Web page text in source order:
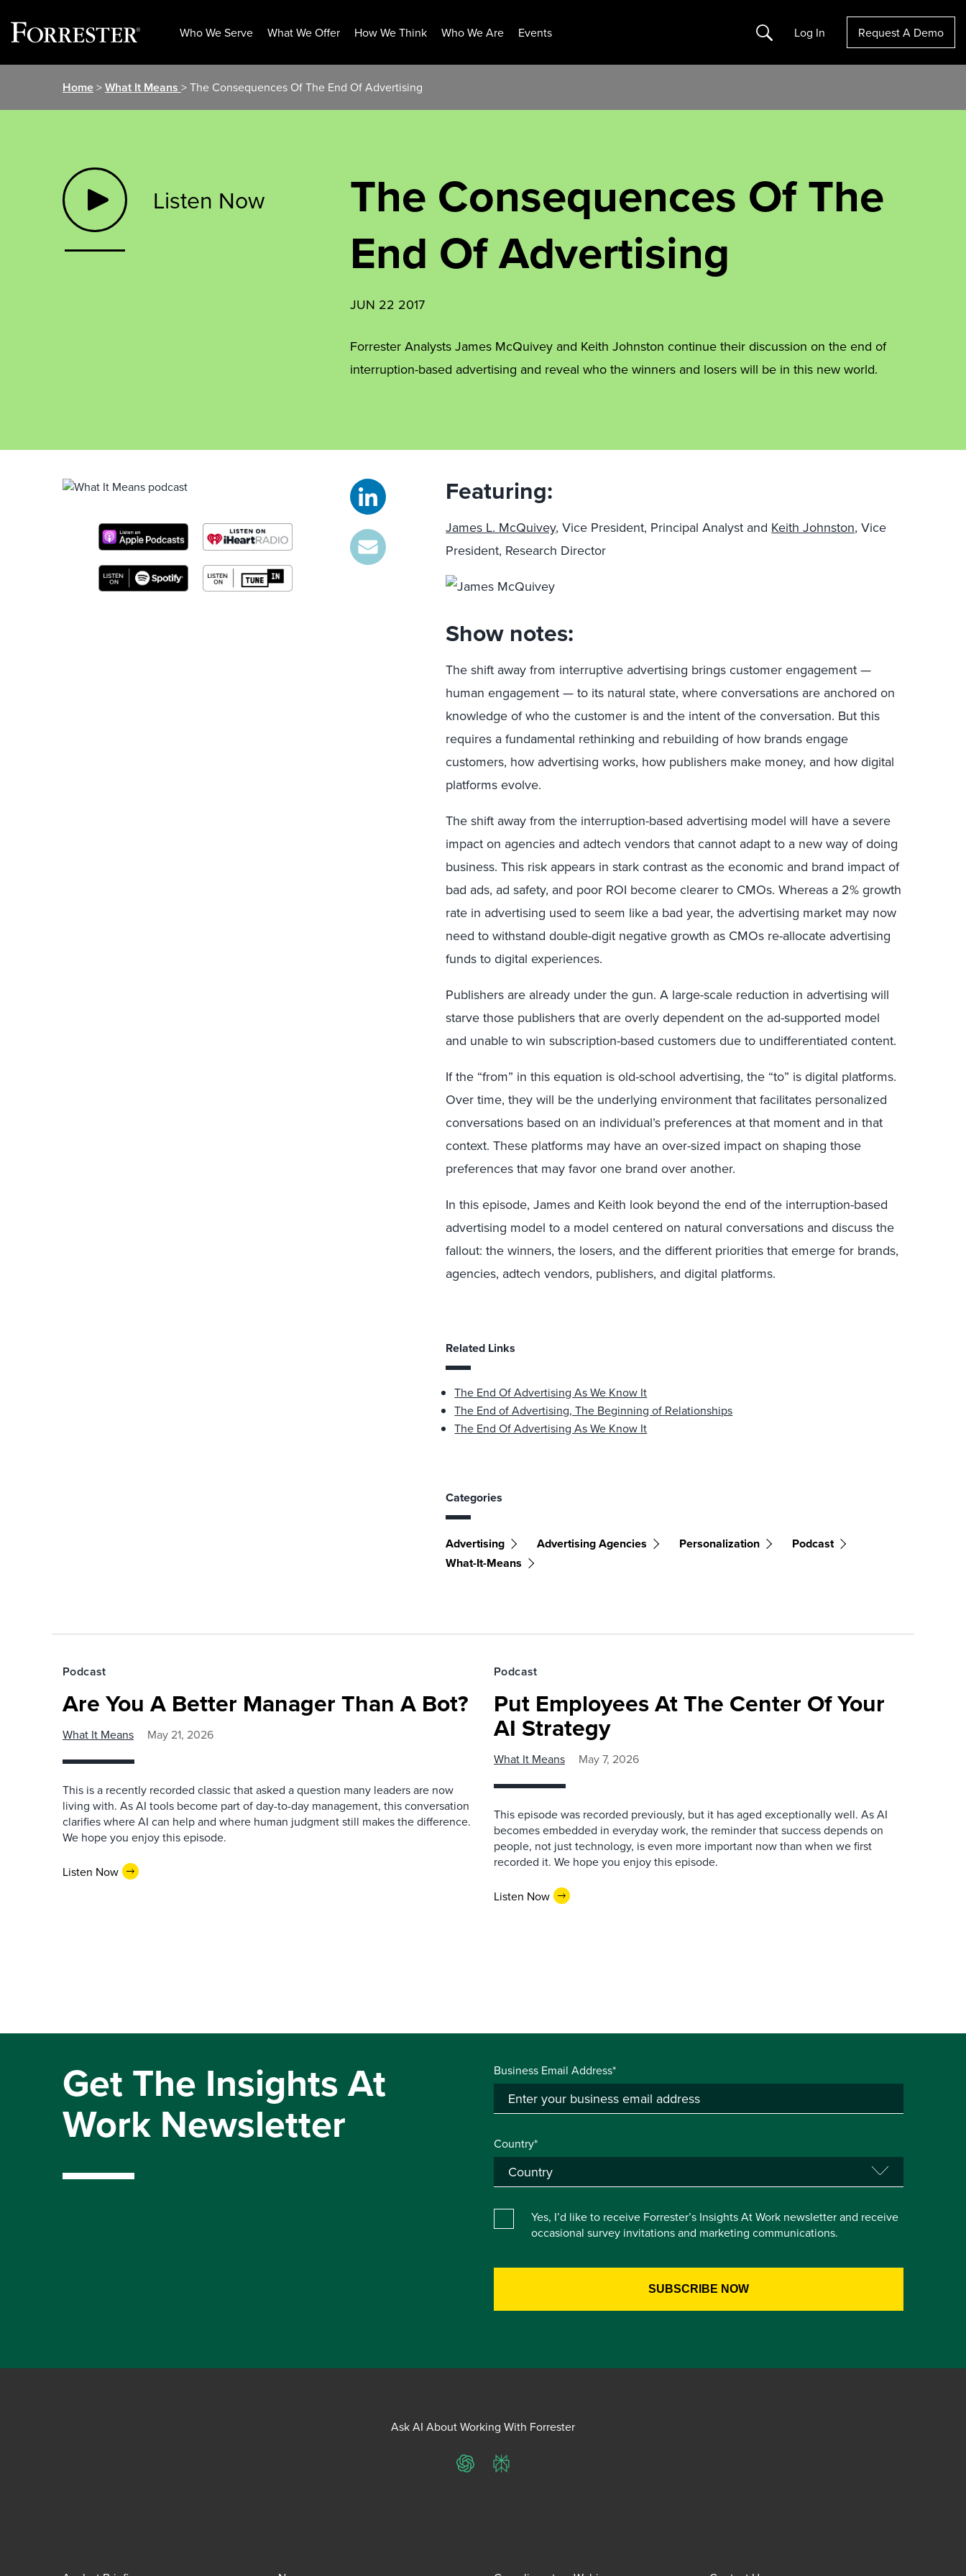
Who We Serve What We Offer How We Think Who We Are Events Search Log In Request A Demo
Home>What It Means > The Consequences Of The End Of Advertising
Listen Now
The Consequences Of The
End Of Advertising
JUN 22 2017
Forrester Analysts James McQuivey and Keith Johnston continue their discussion on the end of
interruption-based advertising and reveal who the winners and losers will be in this new world.
Featuring:
James L. McQuivey, Vice President, Principal Analyst and Keith Johnston, Vice
President, Research Director
Show notes:
The shift away from interruptive advertising brings customer engagement —
human engagement — to its natural state, where conversations are anchored on
knowledge of who the customer is and the intent of the conversation. But this
requires a fundamental rethinking and rebuilding of how brands engage
customers, how advertising works, how publishers make money, and how digital
platforms evolve.
The shift away from the interruption-based advertising model will have a severe
impact on agencies and adtech vendors that cannot adapt to a new way of doing
business. This risk appears in stark contrast as the economic and brand impact of
bad ads, ad safety, and poor ROI become clearer to CMOs. Whereas a 2% growth
rate in advertising used to seem like a bad year, the advertising market may now
need to withstand double-digit negative growth as CMOs re-allocate advertising
funds to digital experiences.
Publishers are already under the gun. A large-scale reduction in advertising will
starve those publishers that are overly dependent on the ad-supported model
and unable to win subscription-based customers due to undifferentiated content.
If the “from” in this equation is old-school advertising, the “to” is digital platforms.
Over time, they will be the underlying environment that facilitates personalized
conversations based on an individual’s preferences at that moment and in that
context. These platforms may have an over-sized impact on shaping those
preferences that may favor one brand over another.
In this episode, James and Keith look beyond the end of the interruption-based
advertising model to a model centered on natural conversations and discuss the
fallout: the winners, the losers, and the different priorities that emerge for brands,
agencies, adtech vendors, publishers, and digital platforms.
Related Links
The End Of Advertising As We Know It
The End of Advertising, The Beginning of Relationships
The End Of Advertising As We Know It
Categories
Advertising Advertising Agencies Personalization
Podcast
What-It-Means
Podcast
Are You A Better Manager Than A Bot?
What It Means May 21, 2026
This is a recently recorded classic that asked a question many leaders are now
living with. As AI tools become part of day-to-day management, this conversation
clarifies where AI can help and where human judgment still makes the difference.
We hope you enjoy this episode.
Listen Now
Podcast
Put Employees At The Center Of Your
AI Strategy
What It Means May 7, 2026
This episode was recorded previously, but it has aged exceptionally well. As AI
becomes embedded in everyday work, the reminder that success depends on
people, not just technology, is even more important now than when we first
recorded it. We hope you enjoy this episode.
Listen Now
Get The Insights At
Work Newsletter
Business Email Address*
Country*
Yes, I’d like to receive Forrester’s Insights At Work newsletter and receive
occasional survey invitations and marketing communications.
Ask AI About Working With Forrester
ChatGPTPerplexity